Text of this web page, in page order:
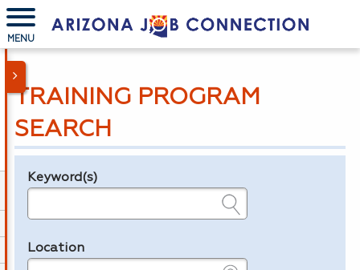
MENU
TRAINING PROGRAM
SEARCH
Legend
Keyword(s)
Location